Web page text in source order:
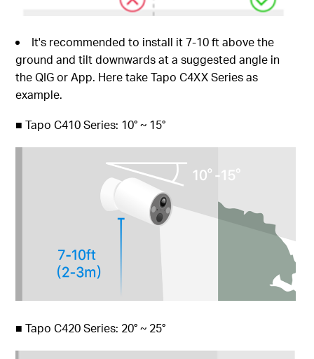
It's recommended to install it 7-10 ft above the
ground and tilt downwards at a suggested angle in
the QIG or App. Here take Tapo C4XX Series as
example.
■ Tapo C410 Series: 10° ~ 15°
■ Tapo C420 Series: 20° ~ 25°